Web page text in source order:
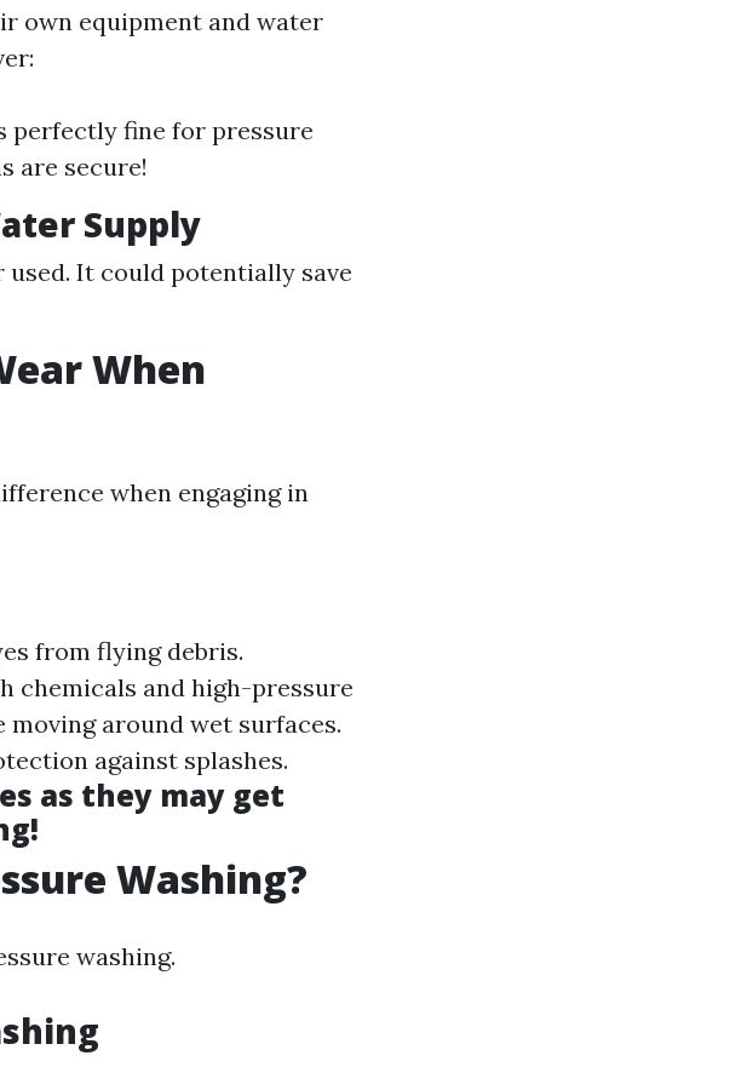
own equipment and water
perfectly fine for pressure
are secure!
Supply
It could potentially save
When
when engaging in
from flying debris.
chemicals and high-pressure
around wet surfaces.
against splashes.
as they may get
Washing?
washing.